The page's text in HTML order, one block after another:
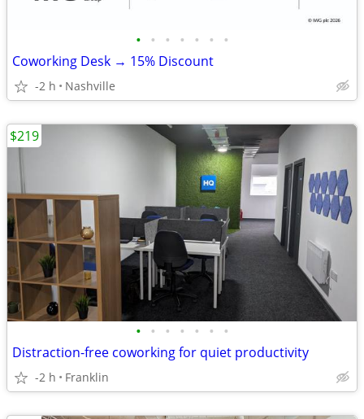
• • • • • • •
Coworking Desk → 15% Discount
-2 h Nashville
• • • • • • •
Distraction-free coworking for quiet productivity
-2 h Franklin
$219